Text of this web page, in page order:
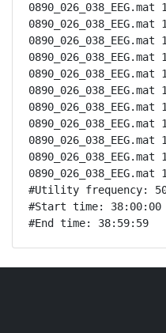
#Utility frequency:
#Start time: 38:00:00
#End time: 38:59:59